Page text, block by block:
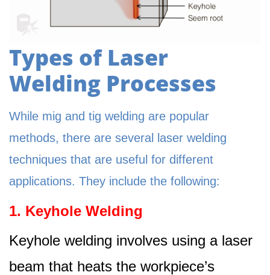
Types of Laser
Welding Processes
While mig and tig welding are popular
methods, there are several laser welding
techniques that are useful for different
applications. They include the following:
1. Keyhole Welding
Keyhole welding involves using a laser
beam that heats the workpiece’s